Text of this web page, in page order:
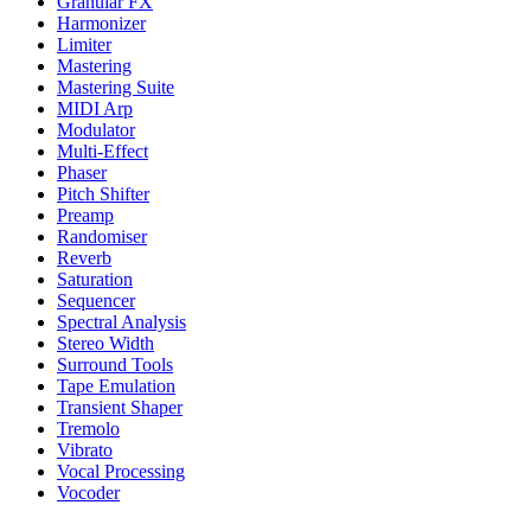
Harmonizer
Limiter
Mastering
Mastering Suite
MIDI Arp
Modulator
Multi-Effect
Phaser
Pitch Shifter
Preamp
Randomiser
Reverb
Saturation
Sequencer
Spectral Analysis
Stereo Width
Surround Tools
Tape Emulation
Transient Shaper
Tremolo
Vibrato
Vocal Processing
Vocoder